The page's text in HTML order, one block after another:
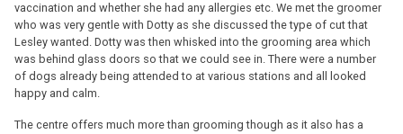
vaccination and whether she had any allergies etc. We met the groomer
who was very gentle with Dotty as she discussed the type of cut that
Lesley wanted. Dotty was then whisked into the grooming area which
was behind glass doors so that we could see in. There were a number
of dogs already being attended to at various stations and all looked
happy and calm.
The centre offers much more than grooming though as it also has a